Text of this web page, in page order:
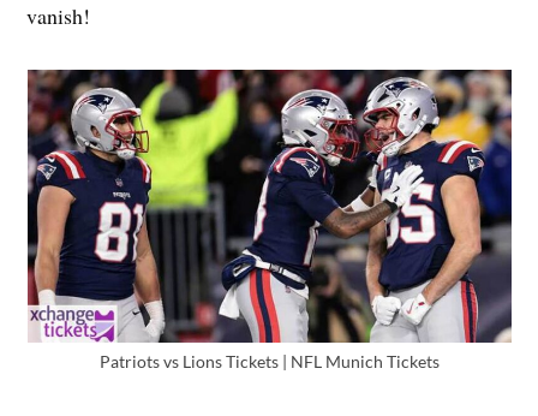
vanish!
Patriots vs Lions Tickets | NFL Munich Tickets